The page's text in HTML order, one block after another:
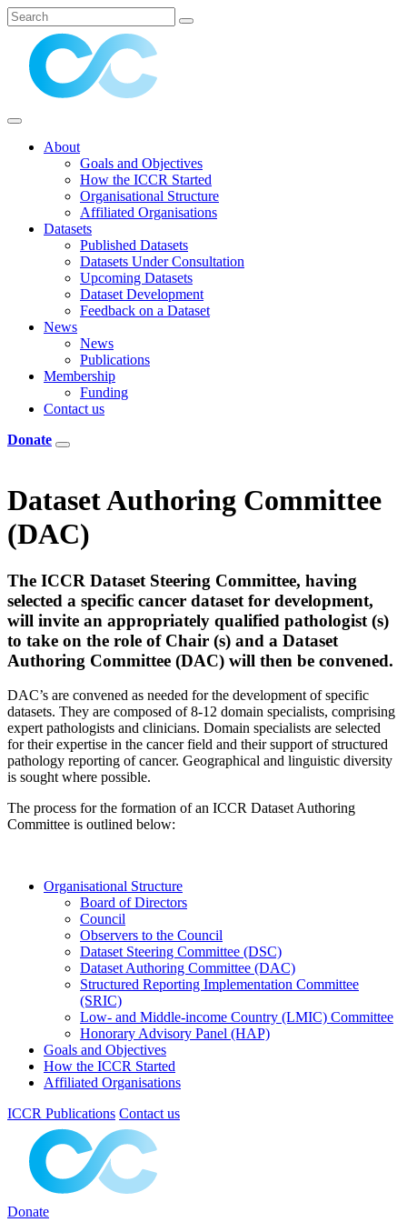
About
Goals and Objectives
How the ICCR Started
Organisational Structure
Affiliated Organisations
Datasets
Published Datasets
Datasets Under Consultation
Upcoming Datasets
Dataset Development
Feedback on a Dataset
News
News
Publications
Membership
Funding
Contact us
Donate
Dataset Authoring Committee
(DAC)
The ICCR Dataset Steering Committee, having
selected a specific cancer dataset for development,
will invite an appropriately qualified pathologist (s)
to take on the role of Chair (s) and a Dataset
Authoring Committee (DAC) will then be convened.
DAC’s are convened as needed for the development of specific
datasets. They are composed of 8-12 domain specialists, comprising
expert pathologists and clinicians. Domain specialists are selected
for their expertise in the cancer field and their support of structured
pathology reporting of cancer. Geographical and linguistic diversity
is sought where possible.
The process for the formation of an ICCR Dataset Authoring
Committee is outlined below:
Organisational Structure
Board of Directors
Council
Observers to the Council
Dataset Steering Committee (DSC)
Dataset Authoring Committee (DAC)
Structured Reporting Implementation Committee
(SRIC)
Low- and Middle-income Country (LMIC) Committee
Honorary Advisory Panel (HAP)
Goals and Objectives
How the ICCR Started
Affiliated Organisations
ICCR Publications Contact us
Donate